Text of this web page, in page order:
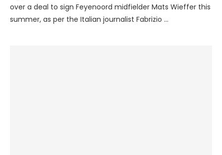
over a deal to sign Feyenoord midfielder Mats Wieffer this
summer, as per the Italian journalist Fabrizio …